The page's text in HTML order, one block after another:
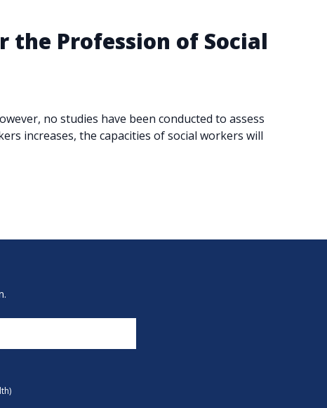
the Profession of Social
no studies have been conducted to assess
increases, the capacities of social workers will